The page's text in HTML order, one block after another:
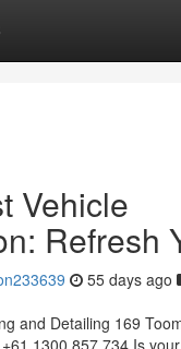
Vehicle
Refresh
55 days ago
and Detailing 169
1300 857 734 Is